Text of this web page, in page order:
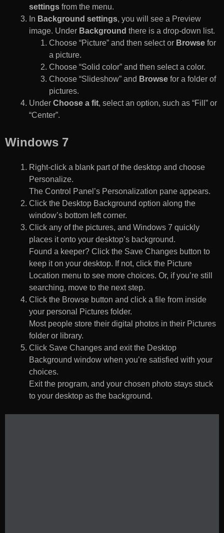
settings from the menu.
In Background settings, you will see a Preview
image. Under Background there is a drop-down list.
Choose “Picture” and then select or Browse for
a picture.
Choose “Solid color” and then select a color.
Choose “Slideshow” and Browse for a folder of
pictures.
Under Choose a fit, select an option, such as “Fill” or
“Center”.
Windows 7
Right-click a blank part of the desktop and choose
Personalize.
The Control Panel’s Personalization pane appears.
Click the Desktop Background option along the
window’s bottom left corner.
Click any of the pictures, and Windows 7 quickly
places it onto your desktop’s background.
Found a keeper? Click the Save Changes button to
keep it on your desktop. If not, click the Picture
Location menu to see more choices. Or, if you’re still
searching, move to the next step.
Click the Browse button and click a file from inside
your personal Pictures folder.
Most people store their digital photos in their Pictures
folder or library.
Click Save Changes and exit the Desktop
Background window when you’re satisfied with your
choices.
Exit the program, and your chosen photo stays stuck
to your desktop as the background.